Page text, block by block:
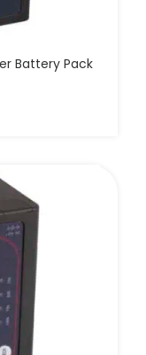
Battery Pack